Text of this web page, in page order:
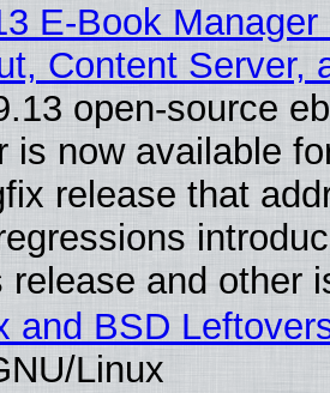
E-Book
Content Server,
open-source
is now available
release that
release and other
and BSD
Linux